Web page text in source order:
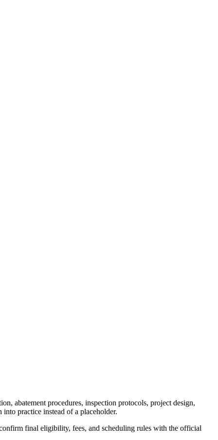
abatement procedures, inspection protocols, project design,
practice instead of a placeholder.
final eligibility, fees, and scheduling rules with the official